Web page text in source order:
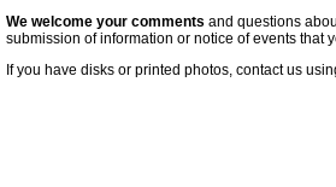
We welcome your comments and questions
submission of information or notice of events that
If you have disks or printed photos, contact us